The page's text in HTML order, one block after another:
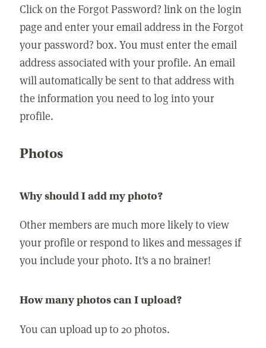
Click on the Forgot Password? link on the login
page and enter your email address in the Forgot
your password? box. You must enter the email
address associated with your profile. An email
will automatically be sent to that address with
the information you need to log into your
profile.
Photos
Why should I add my photo?
Other members are much more likely to view
your profile or respond to likes and messages if
you include your photo. It's a no brainer!
How many photos can I upload?
You can upload up to 20 photos.